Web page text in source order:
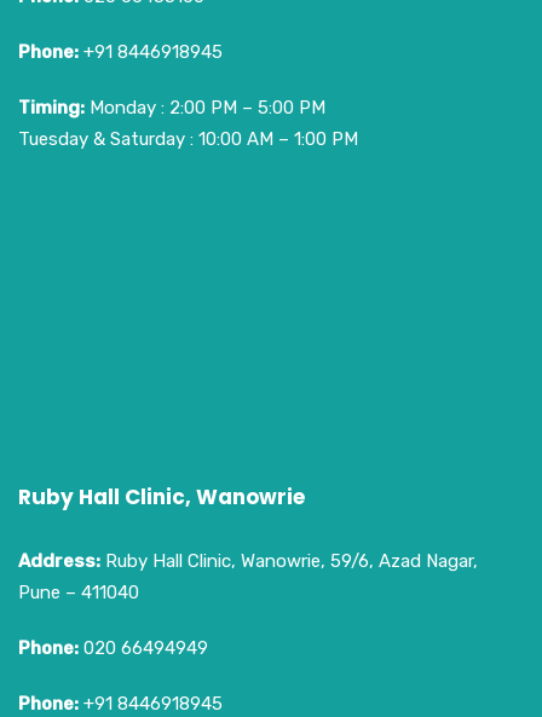
Phone: +91 8446918945
Timing: Monday : 2:00 PM – 5:00 PM
Tuesday & Saturday : 10:00 AM – 1:00 PM
Ruby Hall Clinic, Wanowrie
Address: Ruby Hall Clinic, Wanowrie, 59/6, Azad Nagar,
Pune – 411040
Phone: 020 66494949
Phone: +91 8446918945